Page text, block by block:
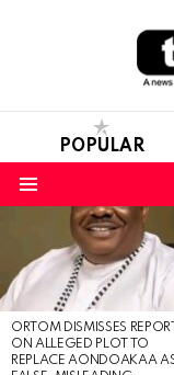
POPULAR
ORTOM DISMISSES REPORT
ON ALLEGED PLOT TO
REPLACE AONDOAKAA